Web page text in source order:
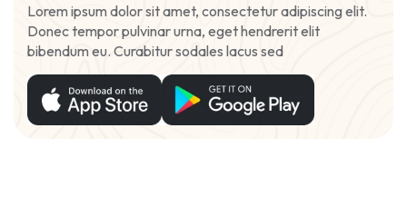
Lorem ipsum dolor sit amet, consectetur adipiscing elit.
Donec tempor pulvinar urna, eget hendrerit elit
bibendum eu. Curabitur sodales lacus sed